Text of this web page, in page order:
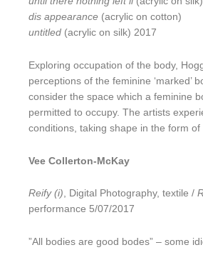
dis appearance (acrylic on cotton)
untitled (acrylic on silk) 2017
Exploring occupation of the body,
perceptions of the feminine ‘marked’
consider the space which a feminine
permitted to occupy. The artists
conditions, taking shape in the form of
Vee Collerton-McKay
Reify (i), Digital Photography, textile /
performance 5/07/2017
”All bodies are good bodes” – some